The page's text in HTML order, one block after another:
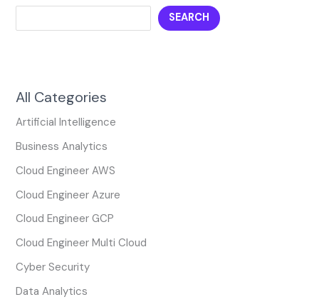
SEARCH
All Categories
Artificial Intelligence
Business Analytics
Cloud Engineer AWS
Cloud Engineer Azure
Cloud Engineer GCP
Cloud Engineer Multi Cloud
Cyber Security
Data Analytics